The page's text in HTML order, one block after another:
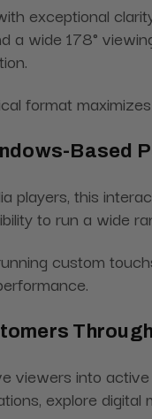
exceptional
a wide 178°
format
Based
players, this
to run a wide
custom
viewers into
explore